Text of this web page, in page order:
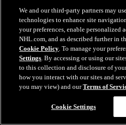
CAR@MTL: Singers Charlotte
attendance
May 26, 2026
We and our third-party partners may
technologies to enhance site
your preferences, enable personalized
NHL.com, and as described further in
Cookie Policy. To manage your
Settings. By accessing or using our
to this collection and disclosure of
how you interact with our sites and
you may view) and ourTerms of
Cookie Settings